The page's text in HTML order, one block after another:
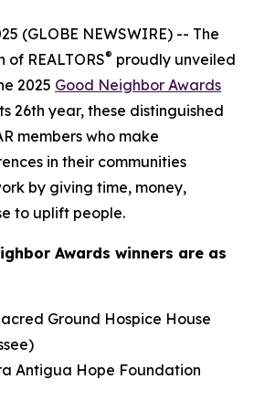
(GLOBE NEWSWIRE) -- The
REALTORS® proudly unveiled
2025 Good Neighbor Awards
26th year, these distinguished
members who make
in their communities
by giving time, money,
to uplift people.
Awards winners are as
Ground Hospice House
Antigua Hope Foundation